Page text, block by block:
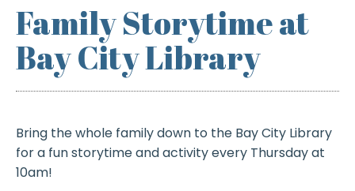
Family Storytime at
Bay City Library
Bring the whole family down to the Bay City Library
for a fun storytime and activity every Thursday at
10am!